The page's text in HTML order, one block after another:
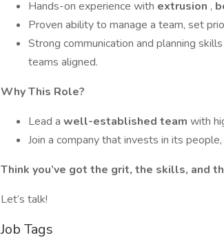
Hands-on experience with extrusion ,
Proven ability to manage a team, set
Strong communication and planning
teams aligned.
Why This Role?
Lead a well-established team with
Join a company that invests in its
Think you’ve got the grit, the skills, and
Let’s talk!
Job Tags